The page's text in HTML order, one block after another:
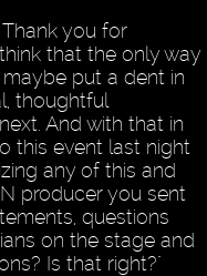
you for
that the only way
put a dent in
thoughtful
And with that in
this event last night
any of this and
producer you sent
questions
on the stage and
Is that right?"